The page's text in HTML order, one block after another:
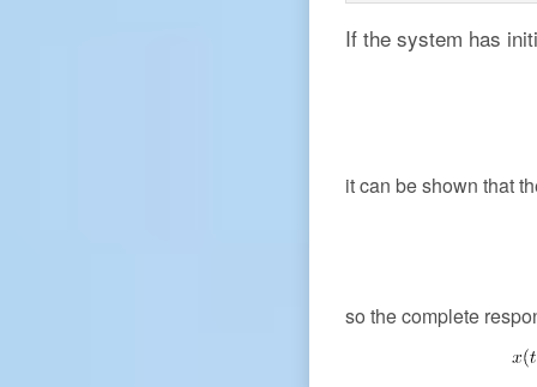
If the system has
it can be shown that
so the complete